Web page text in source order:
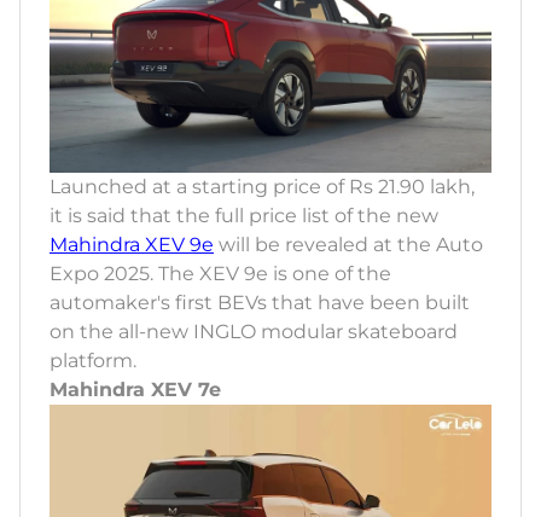
Launched at a starting price of Rs 21.90 lakh,
it is said that the full price list of the new
Mahindra XEV 9e will be revealed at the Auto
Expo 2025. The XEV 9e is one of the
automaker's first BEVs that have been built
on the all-new INGLO modular skateboard
platform.
Mahindra XEV 7e